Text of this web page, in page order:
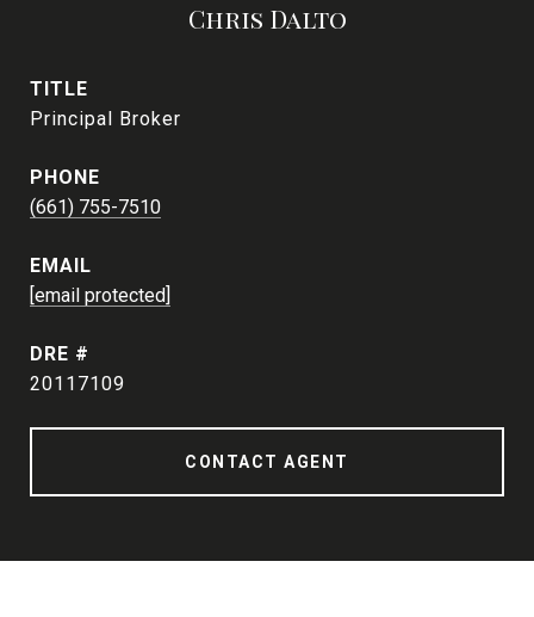
Chris Dalto
TITLE
Principal Broker
PHONE
(661) 755-7510
EMAIL
[email protected]
DRE #
20117109
CONTACT AGENT